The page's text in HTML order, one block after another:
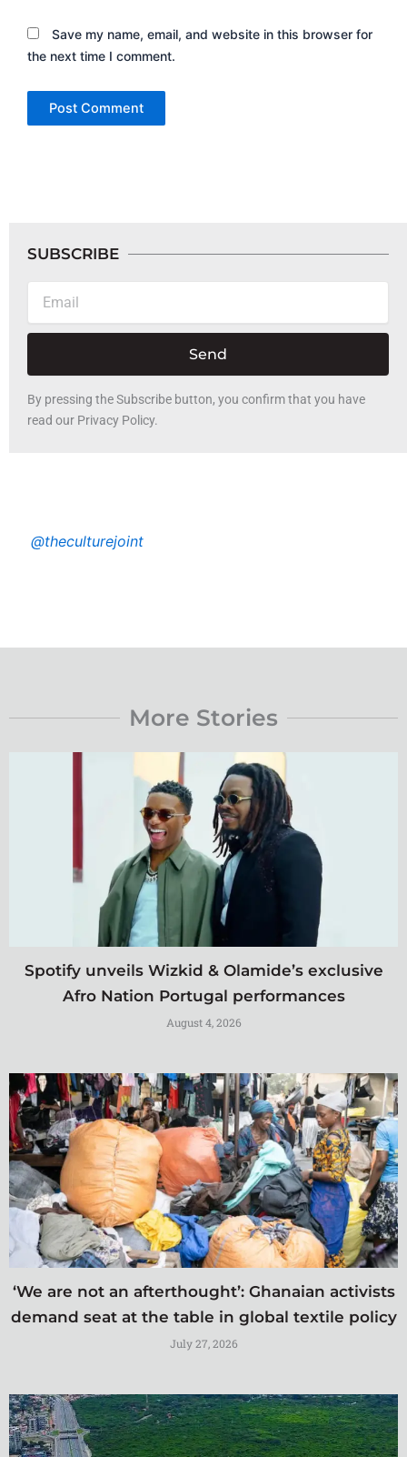
Save my name, email, and website in this browser for
the next time I comment.
SUBSCRIBE
Send
By pressing the Subscribe button, you confirm that you have
read our Privacy Policy.
@theculturejoint
More Stories
Spotify unveils Wizkid & Olamide’s exclusive
Afro Nation Portugal performances
August 4, 2026
‘We are not an afterthought’: Ghanaian activists
demand seat at the table in global textile policy
July 27, 2026